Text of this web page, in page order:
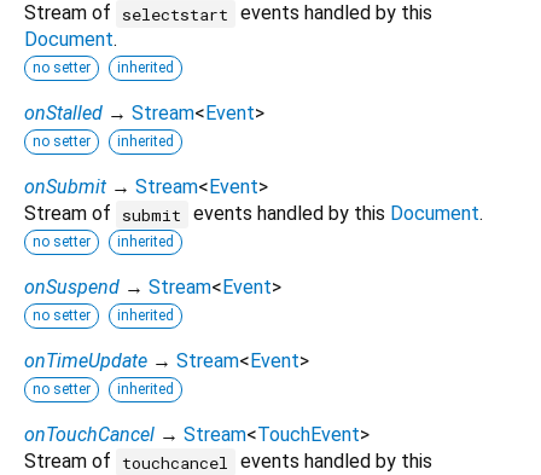
Stream of
selectstart
events handled by this
Document.
no setter inherited
onStalled → Stream< Event>
no setter inherited
onSubmit → Stream< Event>
Stream of
submit events handled by this Document.
no setter inherited
onSuspend → Stream< Event>
no setter inherited
onTimeUpdate → Stream< Event>
no setter inherited
onTouchCancel → Stream<TouchEvent>
Stream of
touchcancel
events handled by this